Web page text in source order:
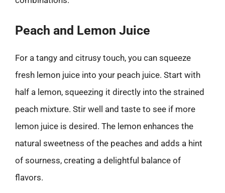
Peach and Lemon Juice
For a tangy and citrusy touch, you can squeeze
fresh lemon juice into your peach juice. Start with
half a lemon, squeezing it directly into the strained
peach mixture. Stir well and taste to see if more
lemon juice is desired. The lemon enhances the
natural sweetness of the peaches and adds a hint
of sourness, creating a delightful balance of
flavors.